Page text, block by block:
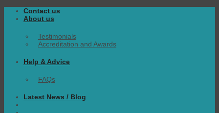
Skip
Contact us
About us
Testimonials
Accreditation and Awards
Help & Advice
FAQs
Latest News / Blog